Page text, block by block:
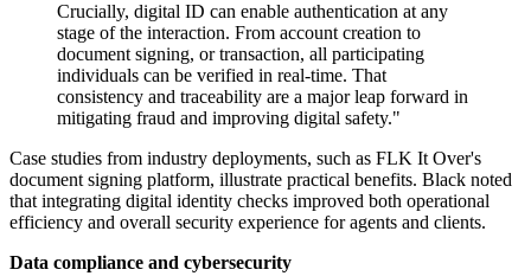
Crucially, digital ID can enable authentication at any
stage of the interaction. From account creation to
document signing, or transaction, all participating
individuals can be verified in real-time. That
consistency and traceability are a major leap forward in
mitigating fraud and improving digital safety."
Case studies from industry deployments, such as FLK It Over's
document signing platform, illustrate practical benefits. Black noted
that integrating digital identity checks improved both operational
efficiency and overall security experience for agents and clients.
Data compliance and cybersecurity